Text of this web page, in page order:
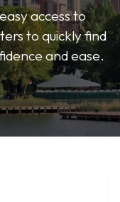
access to
to quickly find
and ease.